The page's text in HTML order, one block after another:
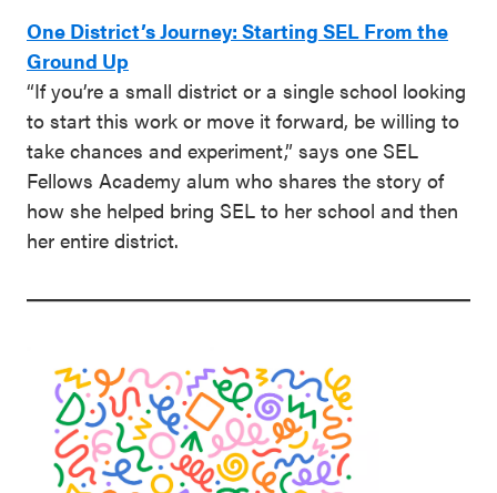
One District’s Journey: Starting SEL From the
Ground Up
“If you’re a small district or a single school looking
to start this work or move it forward, be willing to
take chances and experiment,” says one SEL
Fellows Academy alum who shares the story of
how she helped bring SEL to her school and then
her entire district.